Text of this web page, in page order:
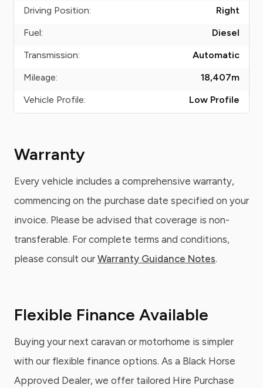
Driving Position:
Right
Fuel:
Diesel
Transmission:
Automatic
Mileage:
18,407m
Vehicle Profile:
Low Profile
Warranty
Every vehicle includes a comprehensive warranty,
commencing on the purchase date specified on your
invoice. Please be advised that coverage is non-
transferable. For complete terms and conditions,
please consult our Warranty Guidance Notes.
Flexible Finance Available
Buying your next caravan or motorhome is simpler
with our flexible finance options. As a Black Horse
Approved Dealer, we offer tailored Hire Purchase